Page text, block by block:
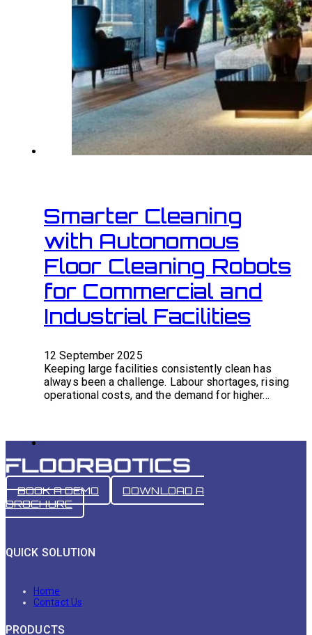
Smarter Cleaning
with Autonomous
Floor Cleaning Robots
for Commercial and
Industrial Facilities
12 September 2025
Keeping large facilities consistently clean has
always been a challenge. Labour shortages, rising
operational costs, and the demand for higher…
BOOK A DEMO
DOWNLOAD A
BROCHURE
QUICK SOLUTION
Home
Contact Us
PRODUCTS